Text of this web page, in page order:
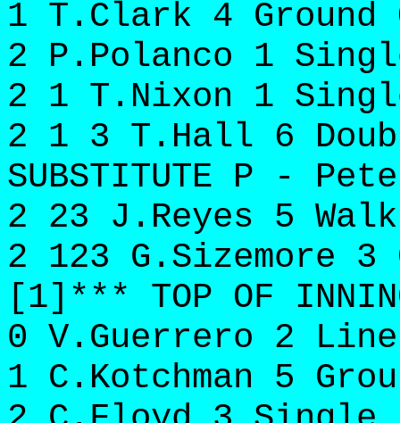
1 T.Clark 4 Ground
2 P.Polanco 1
2 1 T.Nixon 1
2 1 3 T.Hall 6
SUBSTITUTE P -
2 23 J.Reyes 5
2 123 G.Sizemore 3
[1]*** TOP OF
0 V.Guerrero 2
1 C.Kotchman 5